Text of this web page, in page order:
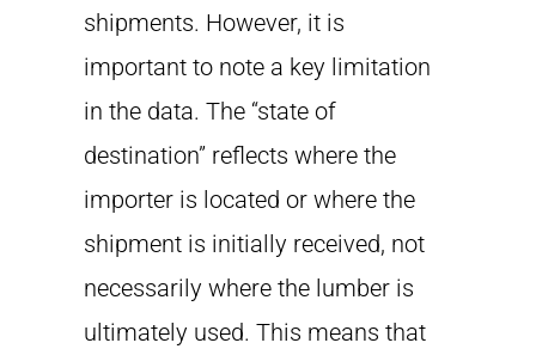
shipments. However, it is
important to note a key limitation
in the data. The “state of
destination” reflects where the
importer is located or where the
shipment is initially received, not
necessarily where the lumber is
ultimately used. This means that